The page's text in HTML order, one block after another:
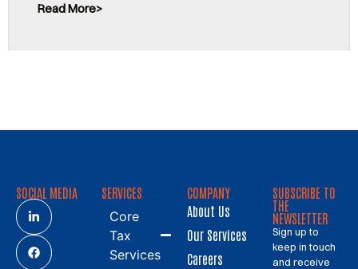
Read More
SOCIAL MEDIA
SERVICES
Core
Tax
Services
COMPANY
About Us
Our Services
Careers
SUBSCRIBE TO
THE
NEWSLETTER
Sign up to
keep in touch
and receive